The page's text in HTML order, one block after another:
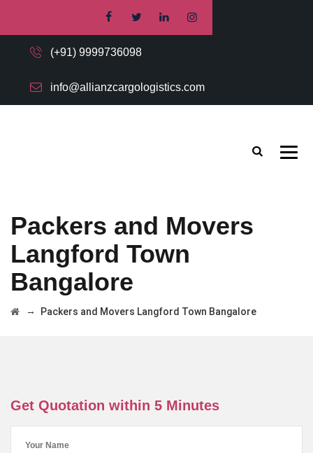
(+91) 9999736098
info@allianzcargologistics.com
Packers and Movers
Langford Town
Bangalore
→ Packers and Movers Langford Town Bangalore
Get Quotation within 5 Minutes